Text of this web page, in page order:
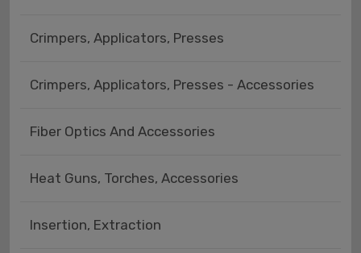
Crimpers, Applicators, Presses
Crimpers, Applicators, Presses - Accessories
Fiber Optics And Accessories
Heat Guns, Torches, Accessories
Insertion, Extraction